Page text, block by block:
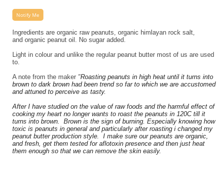
Notify Me
Ingredients are organic raw peanuts, organic himlayan rock salt,
and organic peanut oil. No sugar added.
Light in colour and unlike the regular peanut butter most of us are used
to.
A note from the maker "Roasting peanuts in high heat until it turns into
brown to dark brown had been trend so far to which we are accustomed
and attuned to perceive as tasty.
After I have studied on the value of raw foods and the harmful effect of
cooking my heart no longer wants to roast the peanuts in 120C till it
turns into brown. Brown is the sign of burning. Especially knowing how
toxic is peanuts in general and particularly after roasting i changed my
peanut butter production style. I make sure our peanuts are organic,
and fresh, get them tested for aflotoxin presence and then just heat
them enough so that we can remove the skin easily.